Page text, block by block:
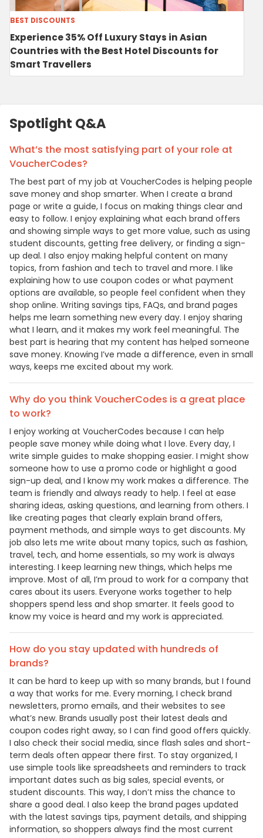
BEST DISCOUNTS
Experience 35% Off Luxury Stays in Asian
Countries with the Best Hotel Discounts for
Smart Travellers
Spotlight Q&A
What’s the most satisfying part of your role at
VoucherCodes?
The best part of my job at VoucherCodes is helping people
save money and shop smarter. When I create a brand
page or write a guide, I focus on making things clear and
easy to follow. I enjoy explaining what each brand offers
and showing simple ways to get more value, such as using
student discounts, getting free delivery, or finding a sign-
up deal. I also enjoy making helpful content on many
topics, from fashion and tech to travel and more. I like
explaining how to use coupon codes or what payment
options are available, so people feel confident when they
shop online. Writing savings tips, FAQs, and brand pages
helps me learn something new every day. I enjoy sharing
what I learn, and it makes my work feel meaningful. The
best part is hearing that my content has helped someone
save money. Knowing I’ve made a difference, even in small
ways, keeps me excited about my work.
Why do you think VoucherCodes is a great place
to work?
I enjoy working at VoucherCodes because I can help
people save money while doing what I love. Every day, I
write simple guides to make shopping easier. I might show
someone how to use a promo code or highlight a good
sign-up deal, and I know my work makes a difference. The
team is friendly and always ready to help. I feel at ease
sharing ideas, asking questions, and learning from others. I
like creating pages that clearly explain brand offers,
payment methods, and simple ways to get discounts. My
job also lets me write about many topics, such as fashion,
travel, tech, and home essentials, so my work is always
interesting. I keep learning new things, which helps me
improve. Most of all, I’m proud to work for a company that
cares about its users. Everyone works together to help
shoppers spend less and shop smarter. It feels good to
know my voice is heard and my work is appreciated.
How do you stay updated with hundreds of
brands?
It can be hard to keep up with so many brands, but I found
a way that works for me. Every morning, I check brand
newsletters, promo emails, and their websites to see
what’s new. Brands usually post their latest deals and
coupon codes right away, so I can find good offers quickly.
I also check their social media, since flash sales and short-
term deals often appear there first. To stay organized, I
use simple tools like spreadsheets and reminders to track
important dates such as big sales, special events, or
student discounts. This way, I don’t miss the chance to
share a good deal. I also keep the brand pages updated
with the latest savings tips, payment details, and shipping
information, so shoppers always find the most current